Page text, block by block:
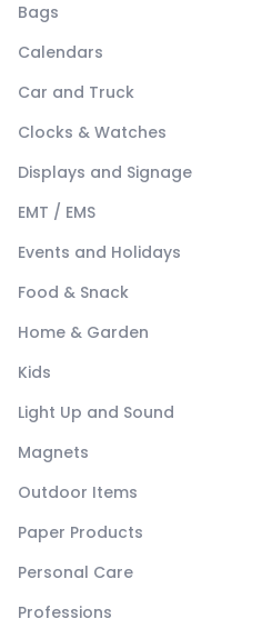
Bags
Calendars
Car and Truck
Clocks & Watches
Displays and Signage
EMT / EMS
Events and Holidays
Food & Snack
Home & Garden
Kids
Light Up and Sound
Magnets
Outdoor Items
Paper Products
Personal Care
Professions